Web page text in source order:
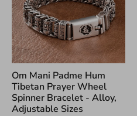
Om Mani Padme Hum
Tibetan Prayer Wheel
Spinner Bracelet - Alloy,
Adjustable Sizes